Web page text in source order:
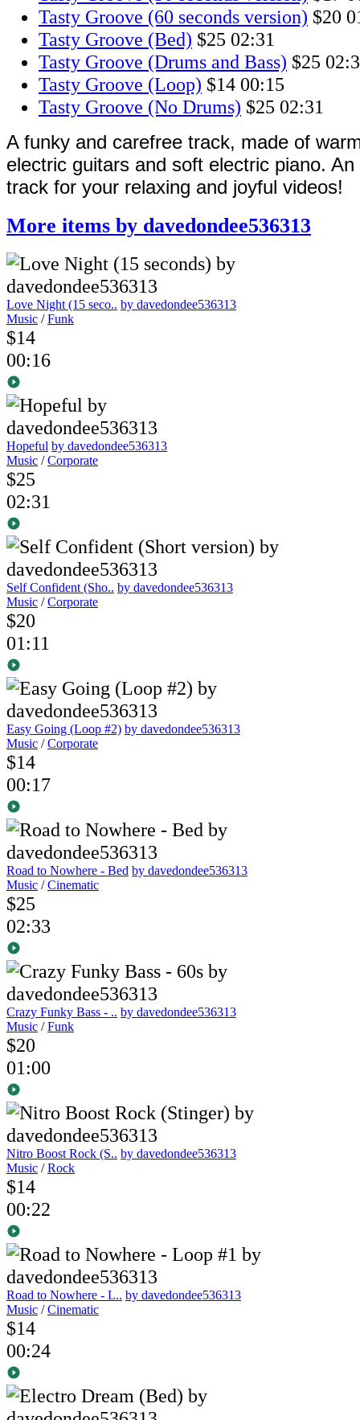
Tasty Groove (60 seconds version) $20
Tasty Groove (Bed) $25 02:31
Tasty Groove (Drums and Bass) $25
Tasty Groove (Loop) $14 00:15
Tasty Groove (No Drums) $25 02:31
A funky and carefree track, made of
electric guitars and soft electric piano.
track for your relaxing and joyful videos!
More items by davedondee536313
Love Night (15 seco.. by davedondee536313
Music /Funk
$14
00:16
Hopeful by davedondee536313
Music /Corporate
$25
02:31
Self Confident (Sho.. by davedondee536313
Music /Corporate
$20
01:11
Easy Going (Loop #2) by davedondee536313
Music /Corporate
$14
00:17
Road to Nowhere - Bed by davedondee536313
Music /Cinematic
$25
02:33
Crazy Funky Bass - .. by davedondee536313
Music /Funk
$20
01:00
Nitro Boost Rock (S.. by davedondee536313
Music /Rock
$14
00:22
Road to Nowhere - L.. by davedondee536313
Music /Cinematic
$14
00:24